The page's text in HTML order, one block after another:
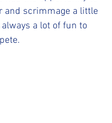
and scrimmage a little
a lot of fun to